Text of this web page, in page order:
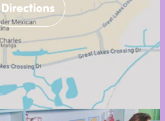
Directions